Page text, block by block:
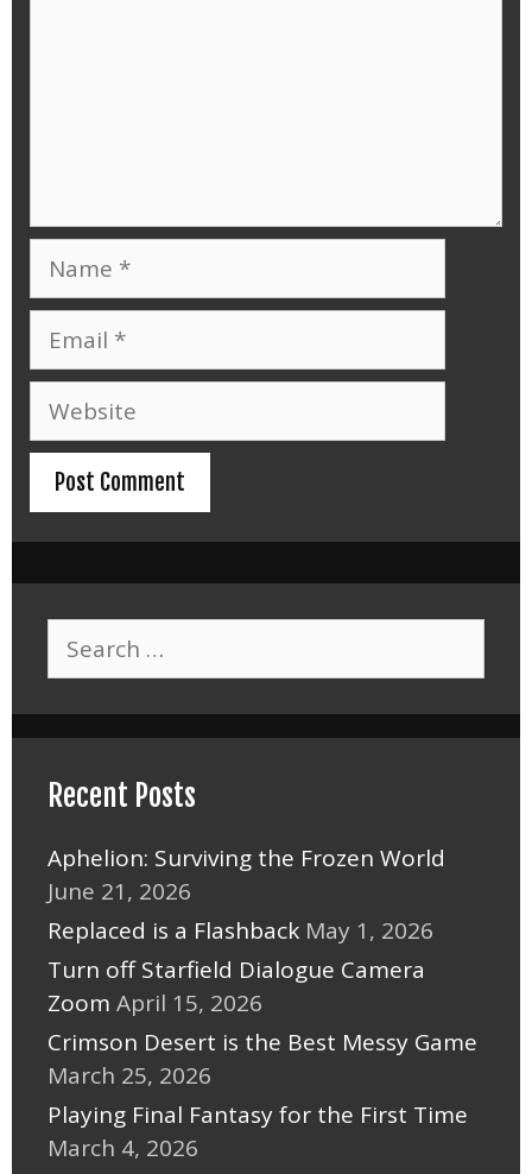
Name
Email
Website
Search
Recent Posts
Aphelion: Surviving the Frozen World
June 21, 2026
Replaced is a Flashback May 1, 2026
Turn off Starfield Dialogue Camera
Zoom April 15, 2026
Crimson Desert is the Best Messy Game
March 25, 2026
Playing Final Fantasy for the First Time
March 4, 2026